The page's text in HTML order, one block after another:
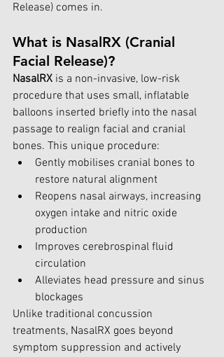
Release) comes in.
What is NasalRX (Cranial
Facial Release)?
NasalRX is a non-invasive, low-risk
procedure that uses small, inflatable
balloons inserted briefly into the nasal
passage to realign facial and cranial
bones. This unique procedure:
Gently mobilises cranial bones to
restore natural alignment
Reopens nasal airways, increasing
oxygen intake and nitric oxide
production
Improves cerebrospinal fluid
circulation
Alleviates head pressure and sinus
blockages
Unlike traditional concussion
treatments, NasalRX goes beyond
symptom suppression and actively